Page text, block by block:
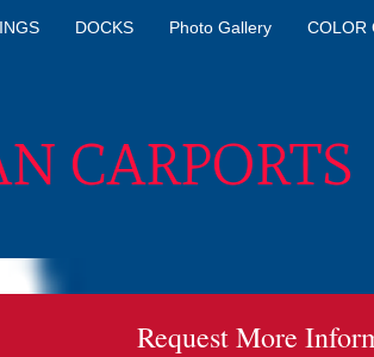
CARPORTS
DOCKS Photo Gallery COLOR
Request More